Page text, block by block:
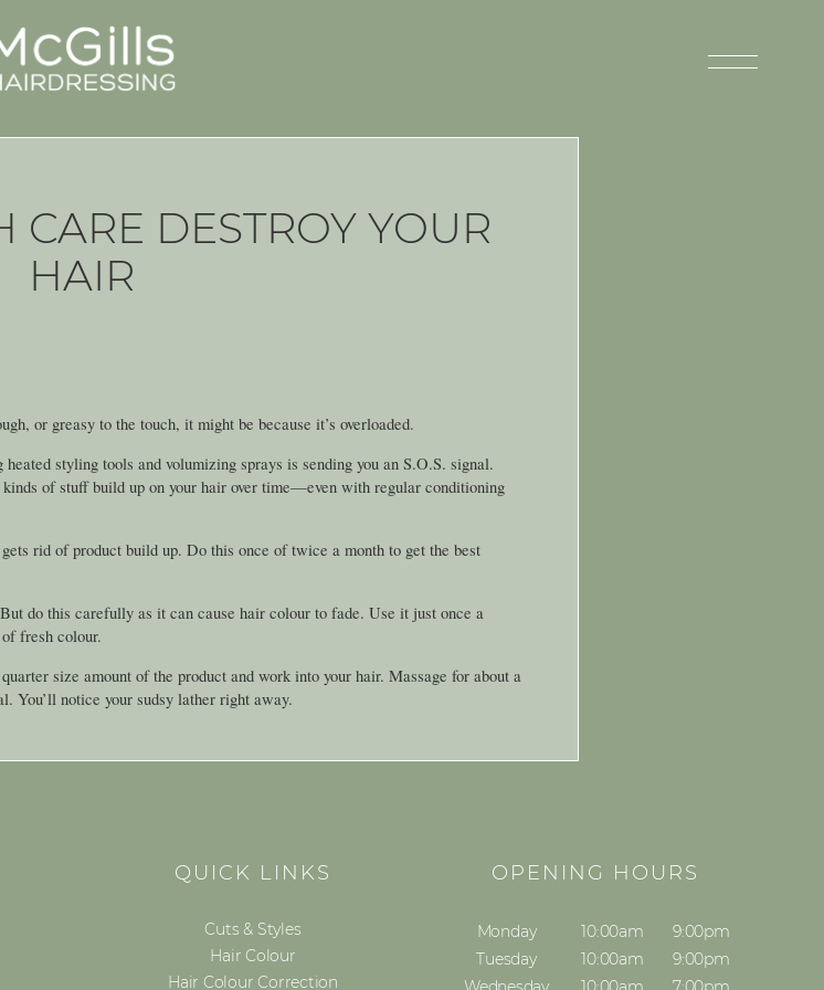
CARE DESTROY YOUR
HAIR
or greasy to the touch, it might be because it’s overloaded.
styling tools and volumizing sprays is sending you an S.O.S. signal.
of stuff build up on your hair over time—even with regular conditioning
rid of product build up. Do this once of twice a month to get the best
do this carefully as it can cause hair colour to fade. Use it just once a
fresh colour.
size amount of the product and work into your hair. Massage for about a
You’ll notice your sudsy lather right away.
QUICK LINKS
Cuts & Styles
Hair Colour
Hair Colour Correction
OPENING HOURS
Monday 10:00am
9:00pm
Tuesday
10:00am
9:00pm